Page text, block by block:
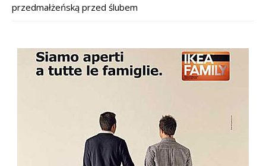
przedmałżeńską przed ślubem